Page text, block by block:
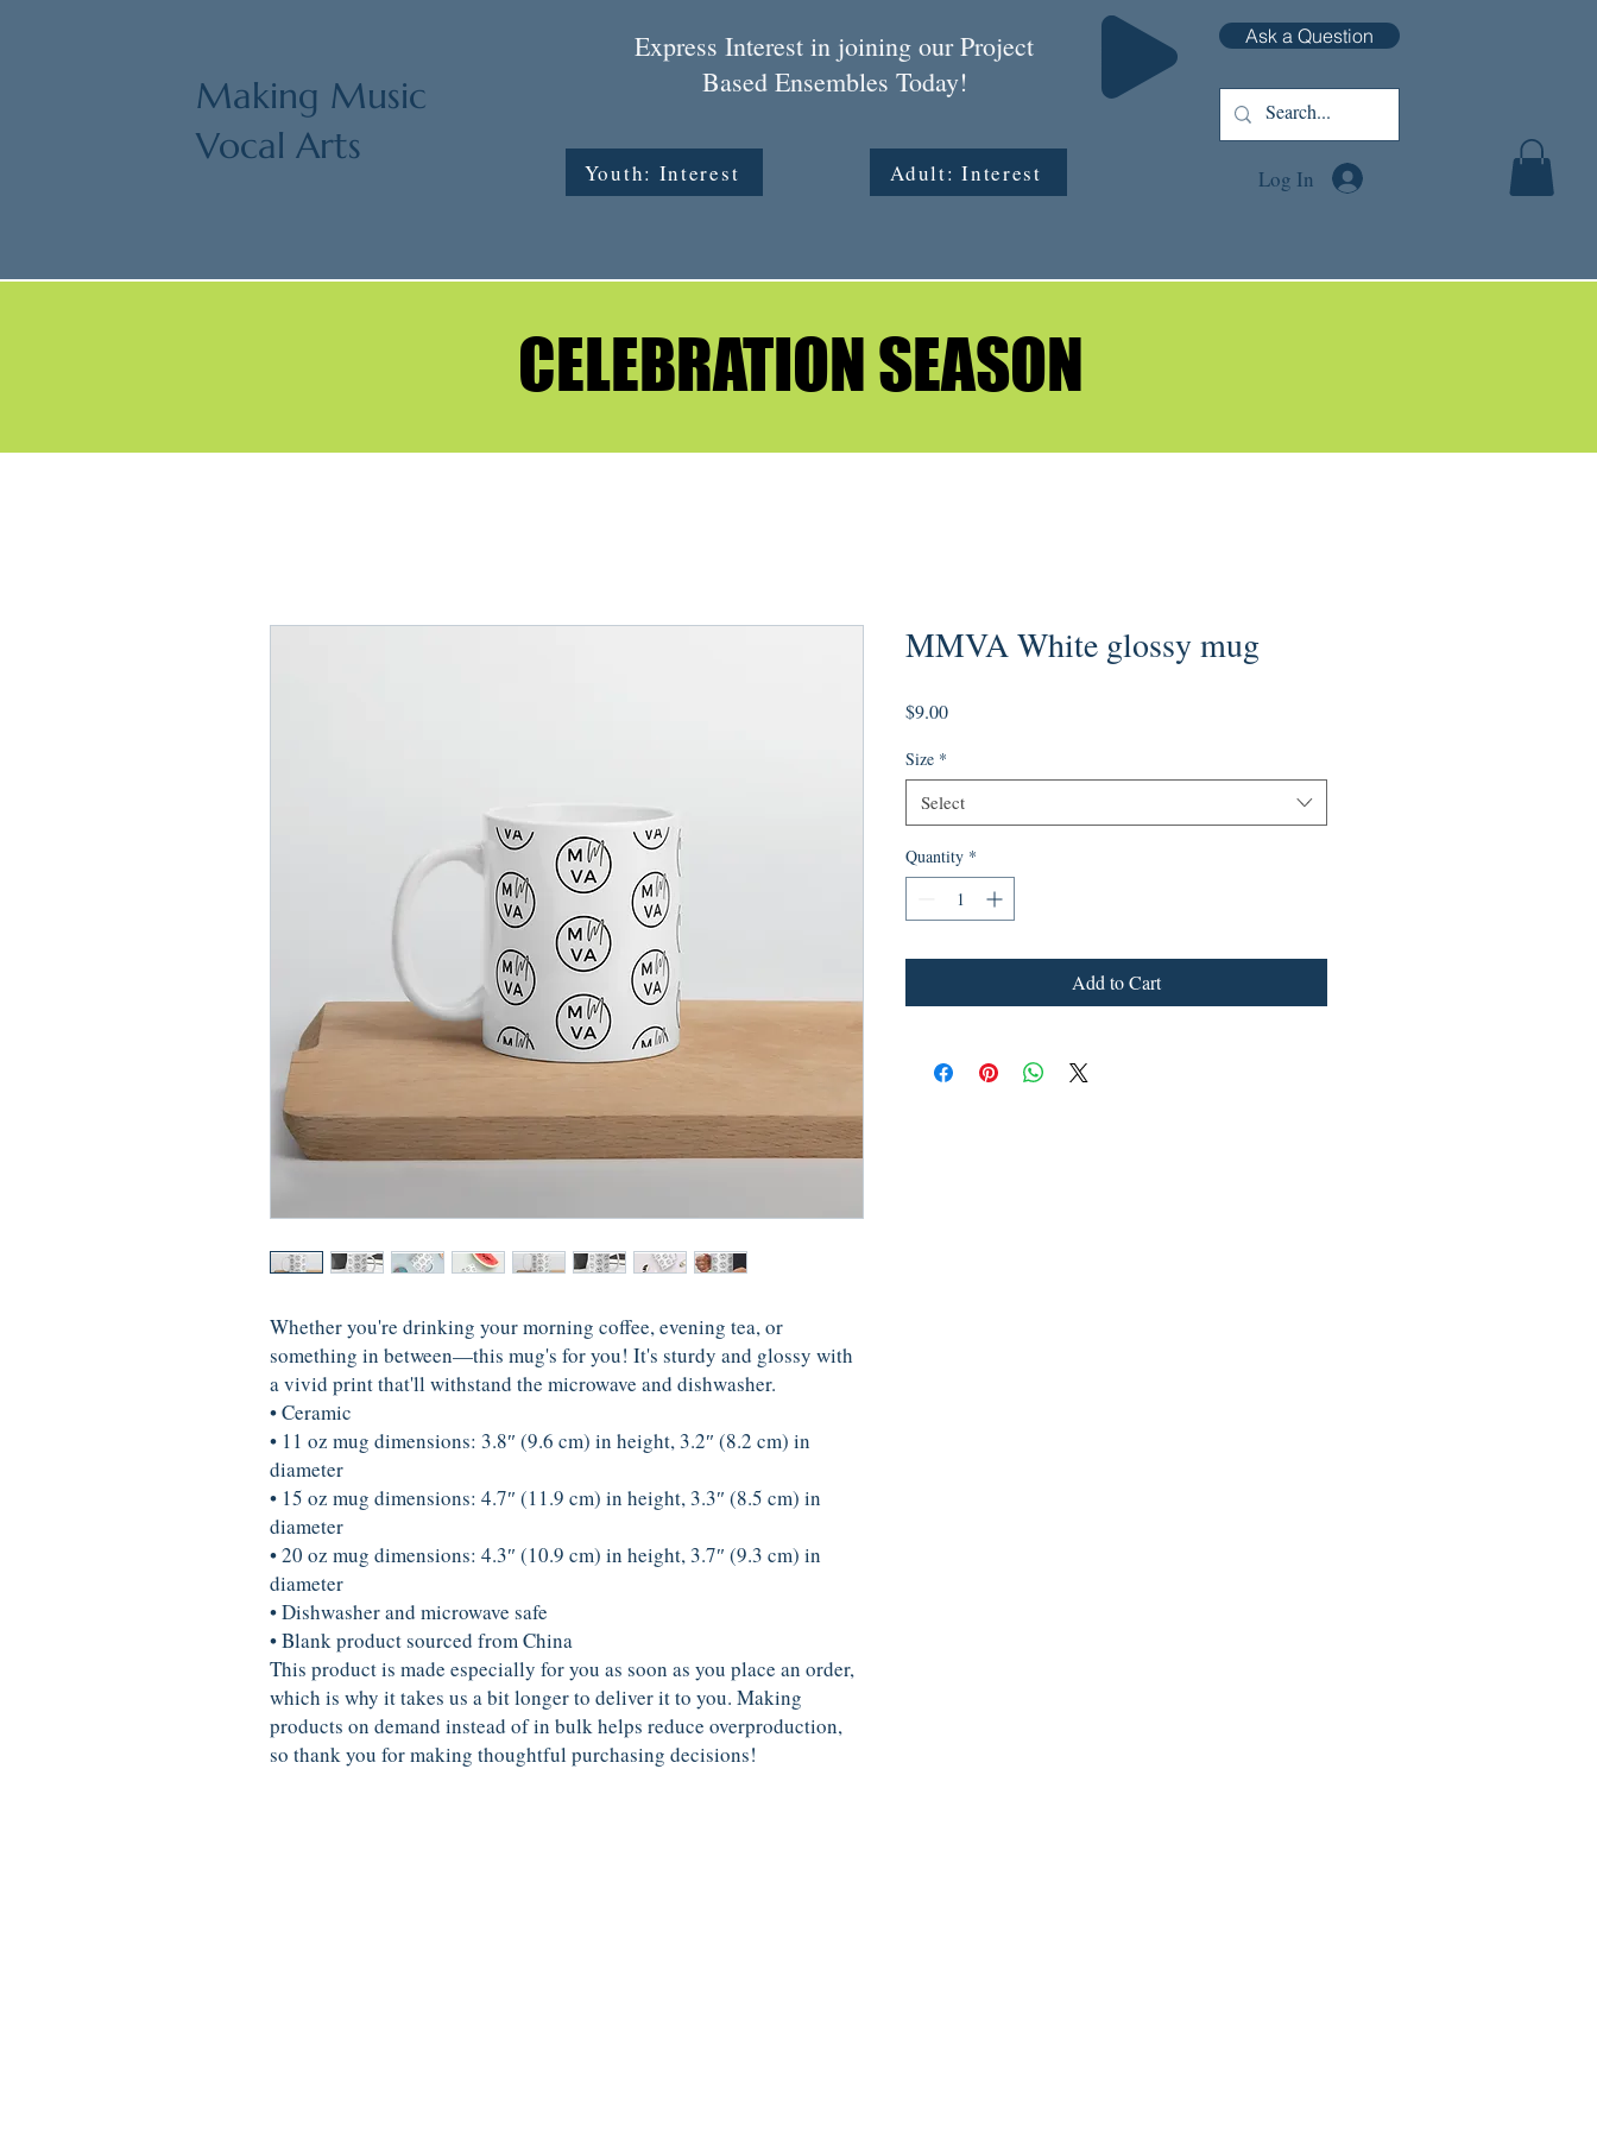
Making Music
Vocal Arts
Express Interest in joining our Project
Based Ensembles Today!
Adult: Interest
Ask a Question
Log In
Youth: Interest
CELEBRATION SEASON
CELEBRATION SEASON
Whether you're drinking your morning coffee, evening tea, or
something in between—this mug's for you! It's sturdy and glossy with
a vivid print that'll withstand the microwave and dishwasher.
• Ceramic
• 11 oz mug dimensions: 3.8″ (9.6 cm) in height, 3.2″ (8.2 cm) in
diameter
• 15 oz mug dimensions: 4.7″ (11.9 cm) in height, 3.3″ (8.5 cm) in
diameter
• 20 oz mug dimensions: 4.3″ (10.9 cm) in height, 3.7″ (9.3 cm) in
diameter
• Dishwasher and microwave safe
• Blank product sourced from China
This product is made especially for you as soon as you place an order,
which is why it takes us a bit longer to deliver it to you. Making
products on demand instead of in bulk helps reduce overproduction,
so thank you for making thoughtful purchasing decisions!
MMVA White glossy mug
$9.00Price
Size *
Select
Quantity *
Add to Cart